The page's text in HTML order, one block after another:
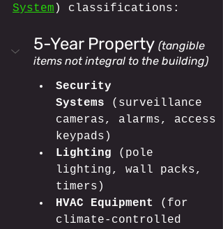
System ) classifications:
5-Year Property (tangible
items not integral to the building)
Security
Systems (surveillance
cameras, alarms, access
keypads)
Lighting (pole
lighting, wall packs,
timers)
HVAC Equipment
(for
climate-controlled